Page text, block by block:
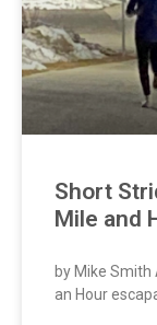
Short
Mile and
by Mike Smith
an Hour